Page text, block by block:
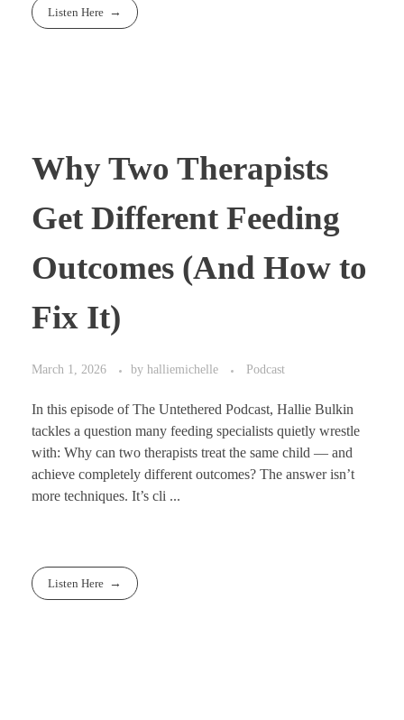
Listen Here
Why Two Therapists
Get Different Feeding
Outcomes (And How to
Fix It)
March 1, 2026 by halliemichelle Podcast
In this episode of The Untethered Podcast, Hallie Bulkin
tackles a question many feeding specialists quietly wrestle
with: Why can two therapists treat the same child — and
achieve completely different outcomes? The answer isn’t
more techniques. It’s cli ...
Listen Here